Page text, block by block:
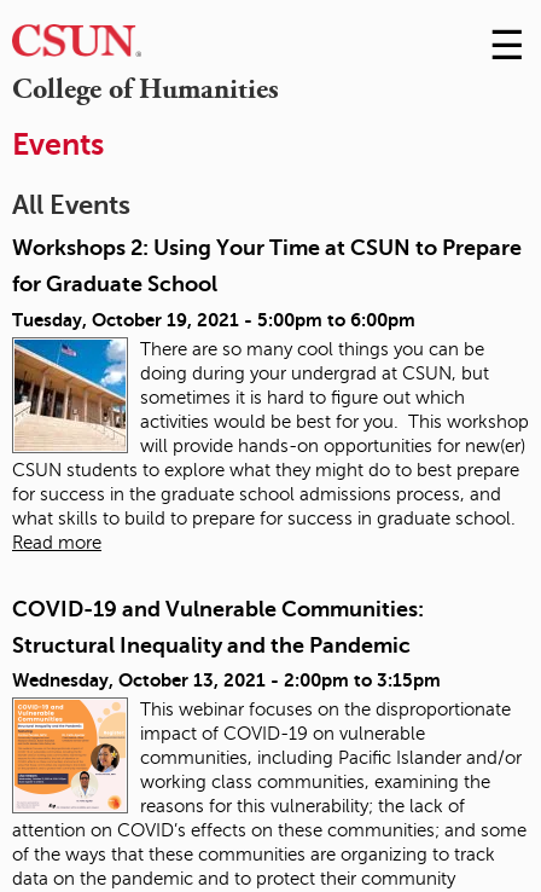
College of Humanities
Skip
to
☰
Events
All Events
Workshops 2: Using Your Time at CSUN to Prepare
for Graduate School
Tuesday, October 19, 2021 - 5:00pm to 6:00pm
There are so many cool things you can be
doing during your undergrad at CSUN, but
sometimes it is hard to figure out which
activities would be best for you. This workshop
will provide hands-on opportunities for new(er)
CSUN students to explore what they might do to best prepare
for success in the graduate school admissions process, and
what skills to build to prepare for success in graduate school.
Read more
COVID-19 and Vulnerable Communities:
Structural Inequality and the Pandemic
Wednesday, October 13, 2021 - 2:00pm to 3:15pm
This webinar focuses on the disproportionate
impact of COVID-19 on vulnerable
communities, including Pacific Islander and/or
working class communities, examining the
reasons for this vulnerability; the lack of
attention on COVID’s effects on these communities; and some
of the ways that these communities are organizing to track
data on the pandemic and to protect their community